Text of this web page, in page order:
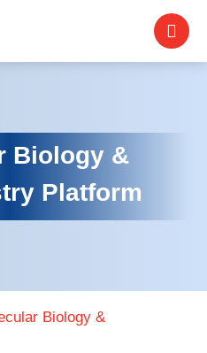
Biology &
Platform
Biology &